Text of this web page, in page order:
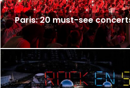
Paris: 20 must-see